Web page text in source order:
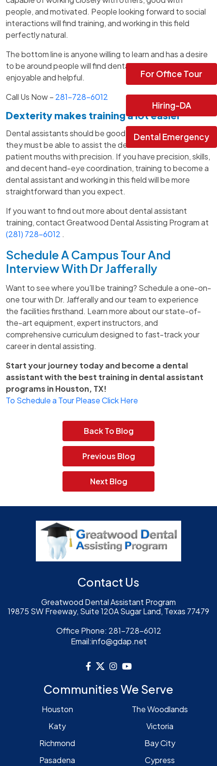
people, and motivated. People looking forward to social
interactions will find training, and working in this field
perfectly natural.
The bottom line is anyone willing to learn and has a desire
to be around people will find dental assistant school quite
enjoyable and helpful.
Call Us Now – 281-728-6012
Dexterity makes training a lot easier
Dental assistants should be good with their hands as
they must be able to assist the dentist and work inside
patient mouths with precision. If you have precision, skills,
and decent hand-eye coordination, training to become a
dental assistant and working in this field will be more
straightforward than you expect.
If you want to find out more about dental assistant
training, contact Greatwood Dental Assisting Program at
(281) 728-6012 .
Schedule A Campus Tour And
Interview With Dr Jafferally
Want to see where you’ll be training? Schedule a one-on-
one tour with Dr. Jafferally and our team to experience
the facilities firsthand. Learn more about our state-of-
the-art equipment, expert instructors, and
comprehensive curriculum designed to fast-track your
career in dental assisting.
Start your journey today and become a dental
assistant with the best training in dental assistant
programs in Houston, TX!
To Schedule a Tour Please Click Here
Back To Blog
Previous Blog
Next Blog
Contact Us
Greatwood Dental Assistant Program
19875 SW Freeway, Suite 120A Sugar Land, Texas 77479
Office Phone: 281-728-6012
Email:info@gdap.net
Communities We Serve
Houston
The Woodlands
Katy
Victoria
Richmond
Bay City
Pasadena
Cypress
For Office Tour
Hiring-DA
Dental Emergency